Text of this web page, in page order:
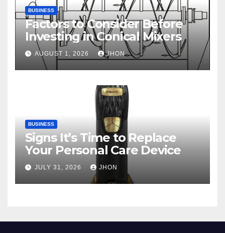
BUSINESS
Factors to Consider Before
Investing in Conical Mixers
AUGUST 1, 2026 JHON
BUSINESS
Signs It’s Time to Replace
Your Personal Care Device
JULY 31, 2026 JHON